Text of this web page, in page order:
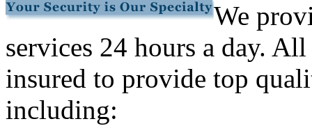
We
services 24 hours a day.
insured to provide top
including: